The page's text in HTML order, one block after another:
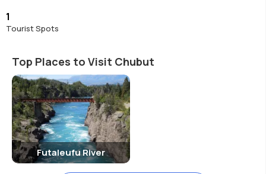
1
Tourist Spots
Top Places to Visit Chubut
Futaleufu River